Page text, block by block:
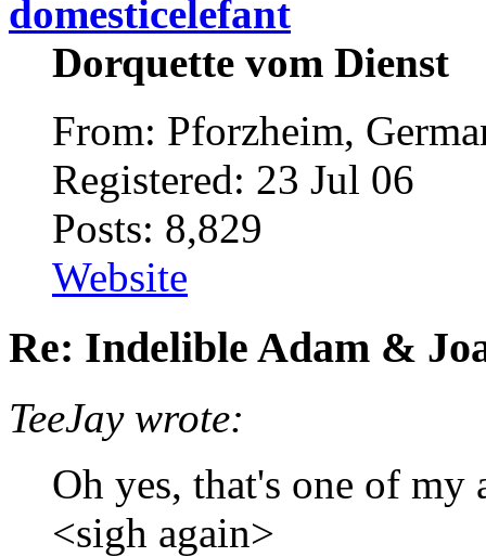
domesticelefant
Dorquette vom Dienst
From: Pforzheim,
Registered: 23 Jul 06
Posts: 8,829
Website
Re: Indelible Adam &
TeeJay wrote:
Oh yes, that's one of
<sigh again>